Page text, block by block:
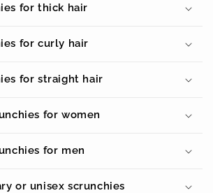
for thick hair
for curly hair
for straight hair
for women
for men
or unisex scrunchies